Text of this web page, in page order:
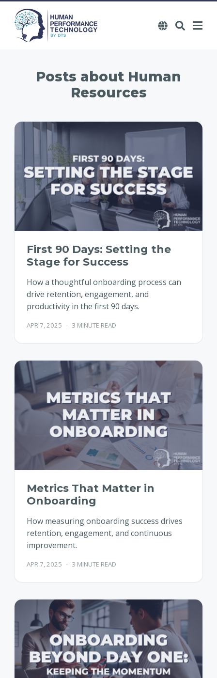
Posts about Human
Resources
First 90 Days: Setting the
Stage for Success
How a thoughtful onboarding process can
drive retention, engagement, and
productivity in the first 90 days.
APR 7, 2025 - 3 MINUTE READ
Metrics That Matter in
Onboarding
How measuring onboarding success drives
retention, engagement, and continuous
improvement.
APR 7, 2025 - 3 MINUTE READ